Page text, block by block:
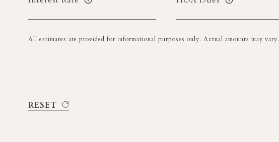
All estimates are provided for informational purposes only. Actual amounts may vary.
RESET